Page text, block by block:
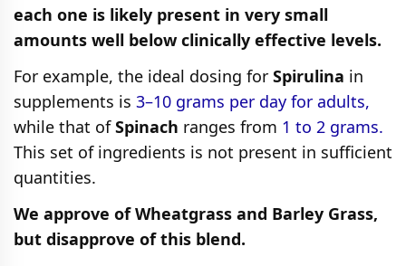
each one is likely present in very small
amounts well below clinically effective levels.
For example, the ideal dosing for Spirulina in
supplements is 3–10 grams per day for adults,
while that ofSpinach ranges from 1 to 2 grams.
This set of ingredients is not present in sufficient
quantities.
We approve of Wheatgrass and Barley Grass,
but disapprove of this blend.